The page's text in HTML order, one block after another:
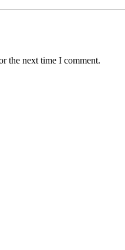
the next time I comment.